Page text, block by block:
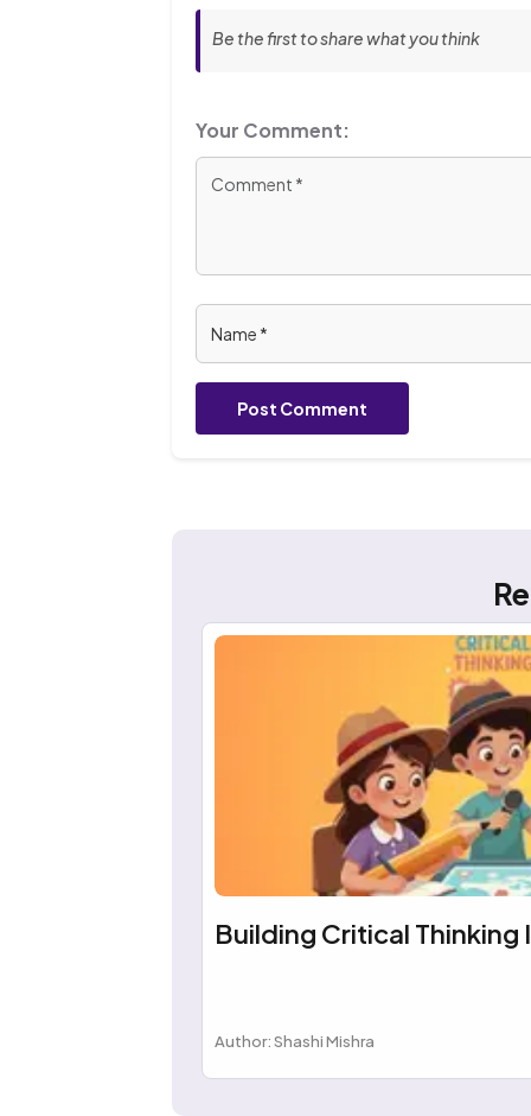
Be the first to share what you think
Your Comment:
Post Comment
Building Critical Thinking
Author: Shashi Mishra